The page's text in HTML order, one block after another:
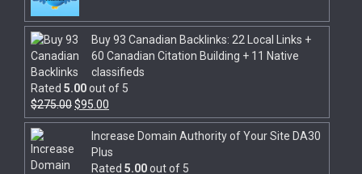
Buy 93 Canadian Backlinks: 22 Local Links +
60 Canadian Citation Building + 11 Native
classifieds
Rated 5.00out of 5
$275.00$95.00
Increase Domain Authority of Your Site DA30
Plus
Rated 5.00out of 5